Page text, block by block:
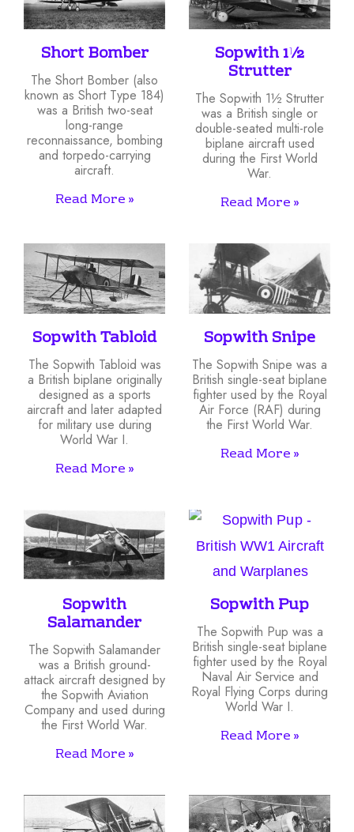
Short Bomber
The Short Bomber (also
known as Short Type 184)
was a British two-seat
long-range
reconnaissance, bombing
and torpedo-carrying
aircraft.
Read More »
Sopwith 1½
Strutter
The Sopwith 1½ Strutter
was a British single or
double-seated multi-role
biplane aircraft used
during the First World
War.
Read More »
Sopwith Tabloid
The Sopwith Tabloid was
a British biplane originally
designed as a sports
aircraft and later adapted
for military use during
World War I.
Read More »
Sopwith Snipe
The Sopwith Snipe was a
British single-seat biplane
fighter used by the Royal
Air Force (RAF) during
the First World War.
Read More »
Sopwith
Salamander
The Sopwith Salamander
was a British ground-
attack aircraft designed by
the Sopwith Aviation
Company and used during
the First World War.
Read More »
Sopwith Pup
The Sopwith Pup was a
British single-seat biplane
fighter used by the Royal
Naval Air Service and
Royal Flying Corps during
World War I.
Read More »